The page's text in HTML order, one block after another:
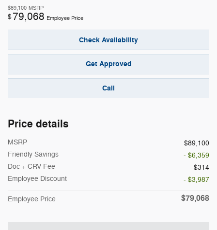
$89,100 MSRP
$79,068 Employee Price
Check Availability
Get Approved
Call
Price details
MSRP
$89,100
Friendly Savings
- $6,359
Doc + CRV Fee
$314
Employee Discount
- $3,987
Employee Price $79,068